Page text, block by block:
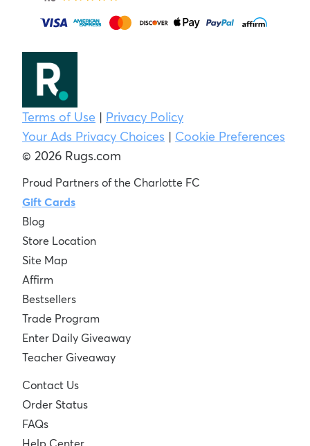
Terms of Use | Privacy Policy
Your Ads Privacy Choices | Cookie Preferences
© 2026 Rugs.com
Proud Partners of the Charlotte FC
Gift Cards
Blog
Store Location
Site Map
Affirm
Bestsellers
Trade Program
Enter Daily Giveaway
Teacher Giveaway
Contact Us
Order Status
FAQs